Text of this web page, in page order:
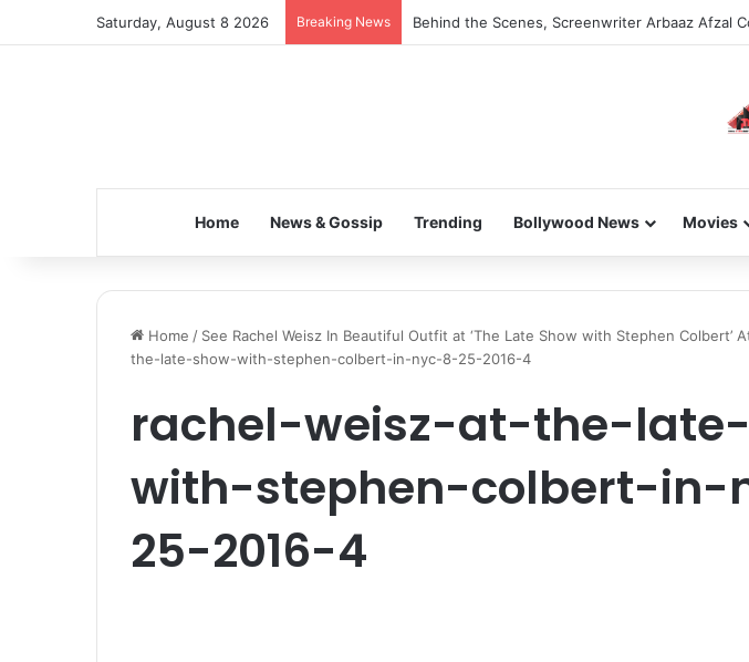
Saturday, August 8 2026 Breaking News Behind the Scenes, Screenwriter Arbaaz Afzal
Home News & Gossip Trending Bollywood News Movies
Home / See Rachel Weisz In Beautiful Outfit at ‘The Late Show with Stephen Colbert’
the-late-show-with-stephen-colbert-in-nyc-8-25-2016-4
rachel-weisz-at-the-
with-stephen-colbert-in-
25-2016-4